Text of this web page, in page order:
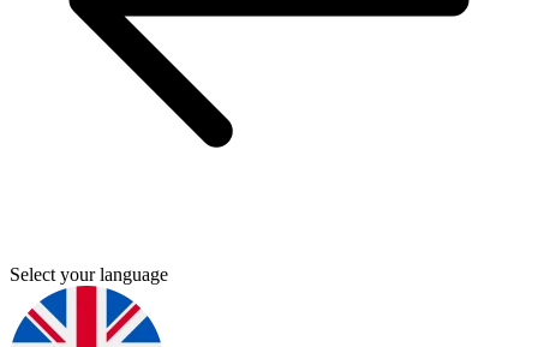
Select your language